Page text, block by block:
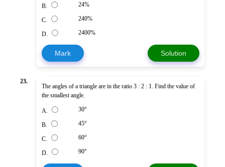
B. 24%
C. 240%
D. 2400%
Mark Solution
23.
The angles of a triangle are in the ratio 3 : 2 : 1. Find the value of
the smallest angle.
A. 30°
B. 45°
C. 60°
D. 90°